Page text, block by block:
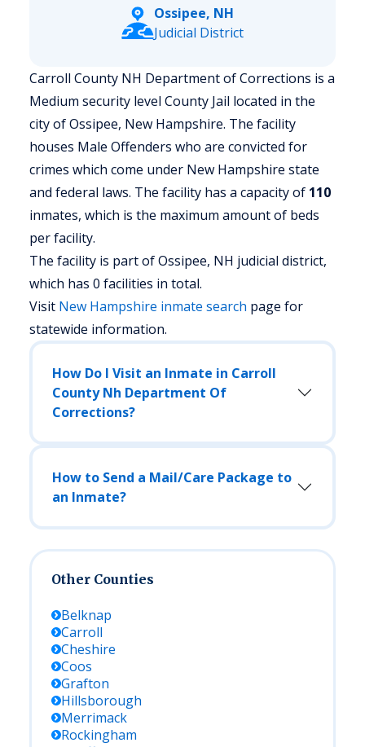
Ossipee, NH
Judicial District
Carroll County NH Department of Corrections is a
Medium security level County Jail located in the
city of Ossipee, New Hampshire. The facility
houses Male Offenders who are convicted for
crimes which come under New Hampshire state
and federal laws. The facility has a capacity of 110
inmates, which is the maximum amount of beds
per facility.
The facility is part of Ossipee, NH judicial district,
which has 0 facilities in total.
Visit New Hampshire inmate search page for
statewide information.
How Do I Visit an Inmate in Carroll
County Nh Department Of
Corrections?
How to Send a Mail/Care Package to
an Inmate?
Other Counties
Belknap
Carroll
Cheshire
Coos
Grafton
Hillsborough
Merrimack
Rockingham